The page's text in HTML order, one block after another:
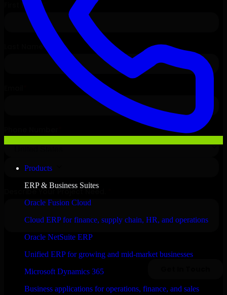
Products
ERP & Business Suites
Oracle Fusion Cloud
Cloud ERP for finance, supply chain, HR, and operations
Oracle NetSuite ERP
Unified ERP for growing and mid-market businesses
Microsoft Dynamics 365
Business applications for operations, finance, and sales